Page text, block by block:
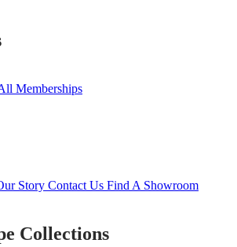
Memberships
Story Contact Us Find A Showroom
Collections